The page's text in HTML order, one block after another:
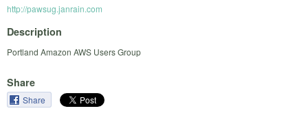
http://pawsug.janrain.com
Description
Portland Amazon AWS Users Group
Share
Share